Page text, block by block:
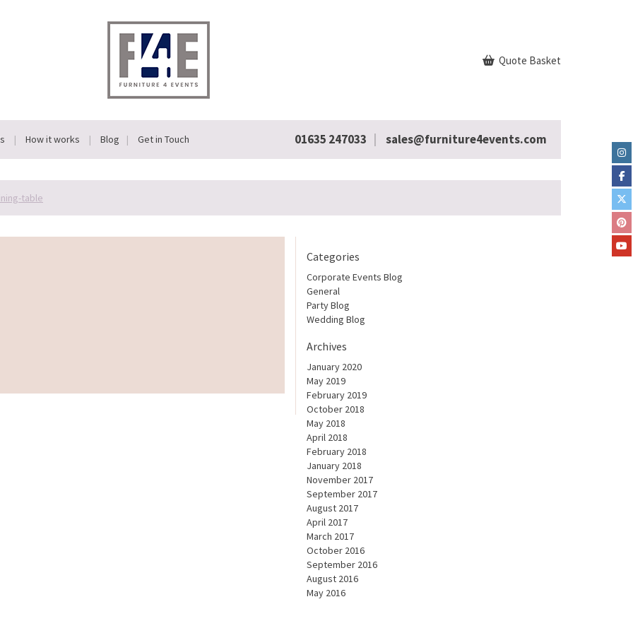
Quote Basket
How it works Blog Get in Touch 01635 247033 sales@furniture4events.com
table
Categories
Corporate Events Blog
General
Party Blog
Wedding Blog
Archives
January 2020
May 2019
February 2019
October 2018
May 2018
April 2018
February 2018
January 2018
November 2017
September 2017
August 2017
April 2017
March 2017
October 2016
September 2016
August 2016
May 2016